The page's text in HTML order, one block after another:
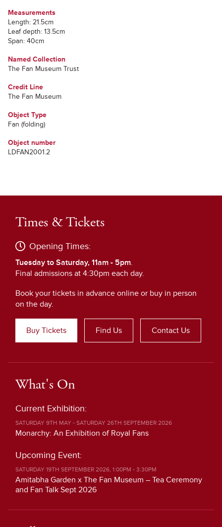
Measurements
Length: 21.5cm
Leaf depth: 13.5cm
Span: 40cm
Named Collection
The Fan Museum Trust
Credit Line
The Fan Museum
Object Type
Fan (folding)
Object number
LDFAN2001.2
Times & Tickets
Opening Times:
Tuesday to Saturday, 11am - 5pm.
Final admissions at 4:30pm each day.
Book your tickets in advance online or buy in person
on the day.
Buy Tickets Find Us Contact Us
What's On
Current Exhibition:
SATURDAY 9TH MAY - SATURDAY 26TH SEPTEMBER 2026
Monarchy: An Exhibition of Royal Fans
Upcoming Event:
SATURDAY 19TH SEPTEMBER 2026, 1:00PM - 3:30PM
Amitabha Garden x The Fan Museum – Tea Ceremony
and Fan Talk Sept 2026